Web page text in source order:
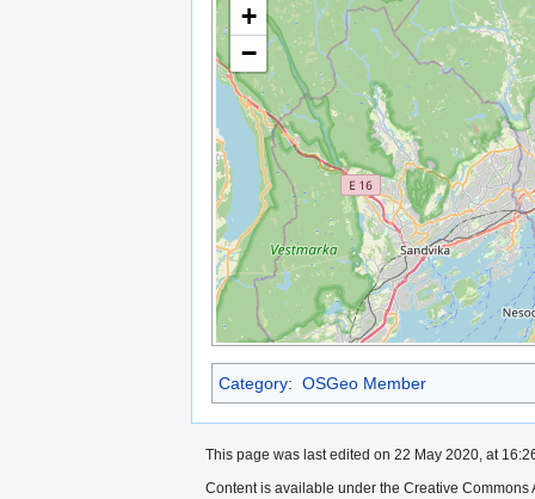
+
−
Category: OSGeo Member
This page was last edited on 22 May 2020, at
Content is available under the Creative